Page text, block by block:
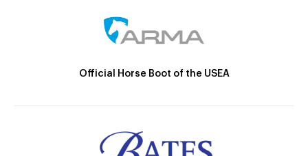
Official Horse Boot of the USEA